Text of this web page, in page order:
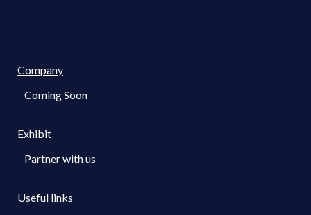
Company
Coming Soon
Exhibit
Partner with us
Useful links